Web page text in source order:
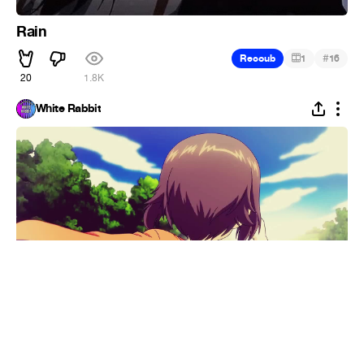
Rain
20 1.8K
Recoub 1 #16
White Rabbit